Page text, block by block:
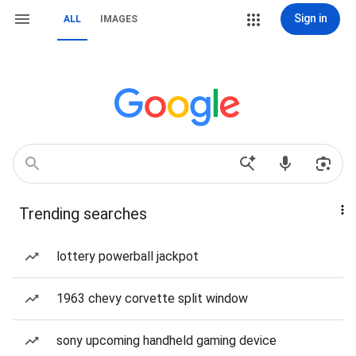
ALL IMAGES Sign in
Trending searches
lottery powerball jackpot
1963 chevy corvette split window
sony upcoming handheld gaming device